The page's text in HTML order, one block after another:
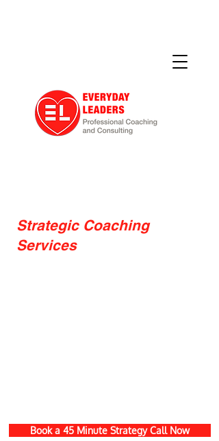
Strategic Coaching
Services
Book a 45 Minute Strategy Call Now